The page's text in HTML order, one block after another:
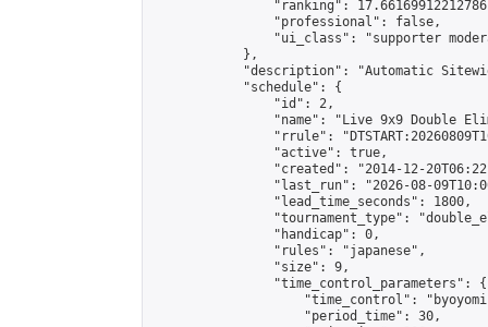
"ranking":
                "professional": false,
"ui_class": "supporter
            },
"description": "Automatic
            "schedule": {
                "id": 2,
"name": "Live 9x9 Double
"rrule":
                "active": true,
"created": "2014-12-
"last_run": "2026-08-
                "lead_time_seconds": 1800,
"tournament_type":
                "handicap": 0,
                "rules": "japanese",
                "size": 9,
                "time_control_parameters": {
"time_control":
                    "period_time": 30,